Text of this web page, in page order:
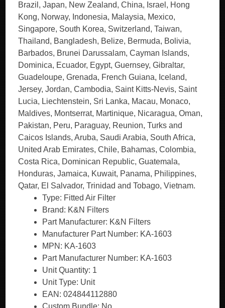
Type: Fitted Air Filter
Brand: K&N Filters
Part Manufacturer: K&N Filters
Manufacturer Part Number: KA-1603
MPN: KA-1603
Part Manufacturer Number: KA-1603
Unit Quantity: 1
Unit Type: Unit
EAN: 024844112880
Custom Bundle: No